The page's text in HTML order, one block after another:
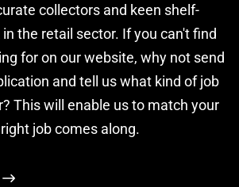
collectors and keen shelf-
the retail sector. If you can't find
for on our website, why not send
and tell us what kind of job
This will enable us to match your
job comes along.